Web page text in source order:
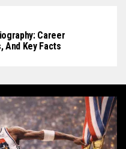
Career
And Key Facts